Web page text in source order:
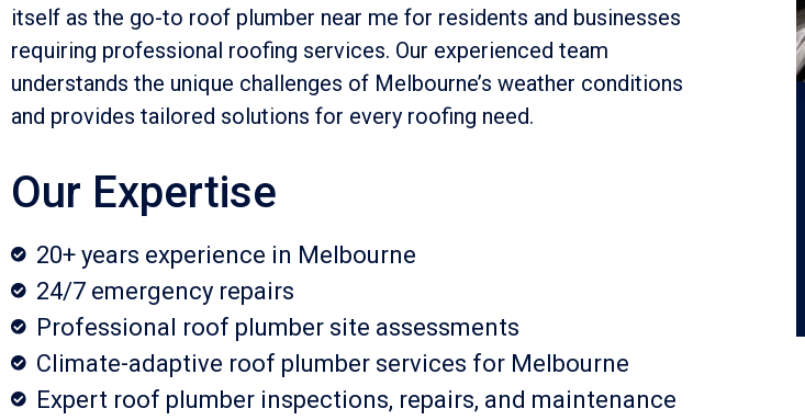
itself as the go-to roof plumber near me for residents and businesses
requiring professional roofing services. Our experienced team
understands the unique challenges of Melbourne’s weather conditions
and provides tailored solutions for every roofing need.
Our Expertise
20+ years experience in Melbourne
24/7 emergency repairs
Professional roof plumber site assessments
Climate-adaptive roof plumber services for Melbourne
Expert roof plumber inspections, repairs, and maintenance